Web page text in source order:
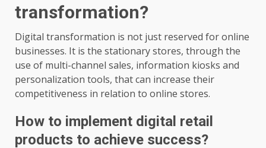
transformation?
Digital transformation is not just reserved for online
businesses. It is the stationary stores, through the
use of multi-channel sales, information kiosks and
personalization tools, that can increase their
competitiveness in relation to online stores.
How to implement digital retail
products to achieve success?